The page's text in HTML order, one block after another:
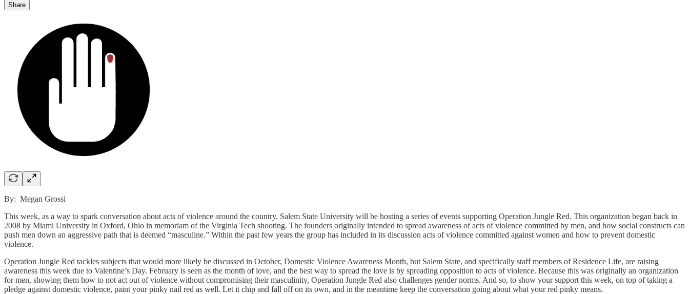
Share
By: Megan Grossi
This week, as a way to spark conversation about acts of violence around the country, Salem State University will be hosting a series of events supporting Operation Jungle Red. This organization began back in
2008 by Miami University in Oxford, Ohio in memoriam of the Virginia Tech shooting. The founders originally intended to spread awareness of acts of violence committed by men, and how social constructs can
push men down an aggressive path that is deemed “masculine.” Within the past few years the group has included in its discussion acts of violence committed against women and how to prevent domestic
violence.
Operation Jungle Red tackles subjects that would more likely be discussed in October, Domestic Violence Awareness Month, but Salem State, and specifically staff members of Residence Life, are raising
awareness this week due to Valentine’s Day. February is seen as the month of love, and the best way to spread the love is by spreading opposition to acts of violence. Because this was originally an organization
for men, showing them how to not act out of violence without compromising their masculinity, Operation Jungle Red also challenges gender norms. And so, to show your support this week, on top of taking a
pledge against domestic violence, paint your pinky nail red as well. Let it chip and fall off on its own, and in the meantime keep the conversation going about what your red pinky means.